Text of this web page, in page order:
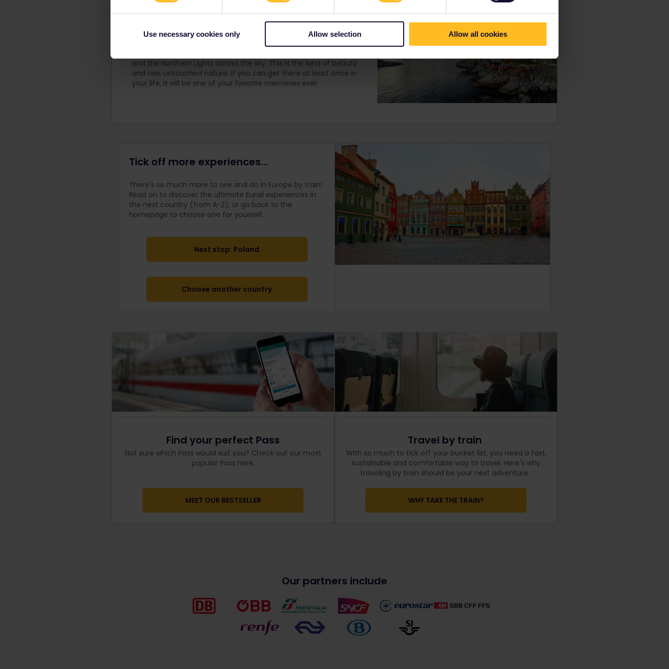
Use necessary cookies only Allow selection Allow all cookies
The Lofoten Islands are challenging to get to but worthy of a trip
and the Northern Lights across the sky. This is the land of beauty
and raw, untouched nature. If you can get there at least once in
your life, it will be one of your favorite memories ever.
Tick off more experiences...
There's so much more to see and do in Europe by train!
Read on to discover the ultimate Eurail experiences in
the next country (from A-Z), or go back to the
homepage to choose one for yourself.
Next stop: Poland
Choose another country
Find your perfect Pass
Not sure which Pass would suit you? Check out our most
popular Pass here.
MEET OUR BESTSELLER
Travel by train
With so much to tick off your bucket list, you need a fast,
sustainable and comfortable way to travel. Here's why
traveling by train should be your next adventure.
WHY TAKE THE TRAIN?
Our partners include